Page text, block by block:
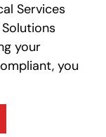
Services
your
you